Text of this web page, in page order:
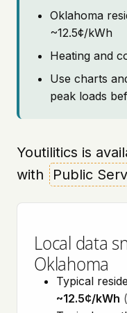
Oklahoma
~12.5¢/kWh
Heating and
Use charts
peak loads
Youtilitics is
with
Public
Local data
Oklahoma
Typical
~12.5¢/kWh